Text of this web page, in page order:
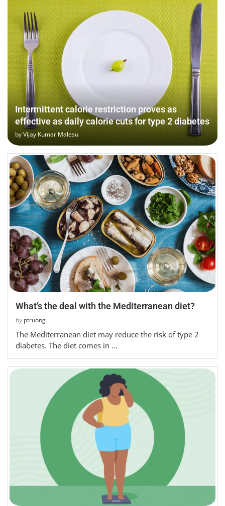
Intermittent calorie restriction proves as
effective as daily calorie cuts for type 2 diabetes
byVijay Kumar Malesu
What’s the deal with the Mediterranean diet?
by ptruong
The Mediterranean diet may reduce the risk of type 2
diabetes. The diet comes in …